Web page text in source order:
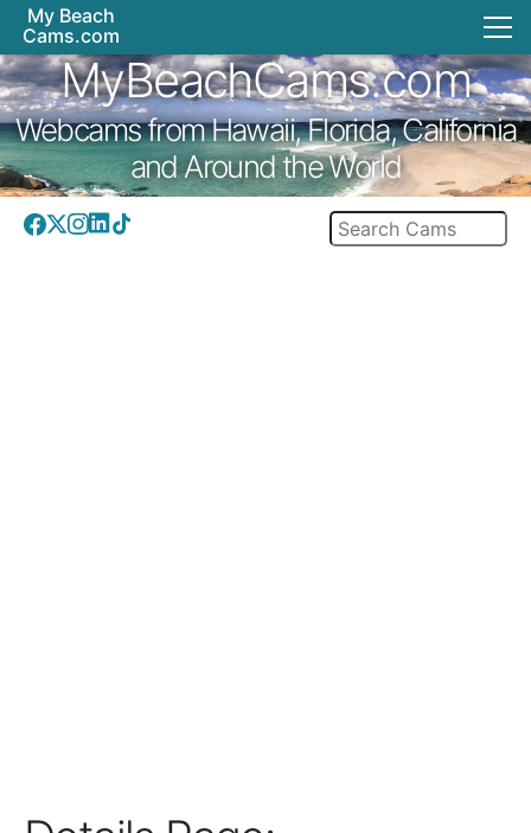
My Beach
Cams.com
MyBeachCams.com
Webcams from Hawaii, Florida, California
and Around the World